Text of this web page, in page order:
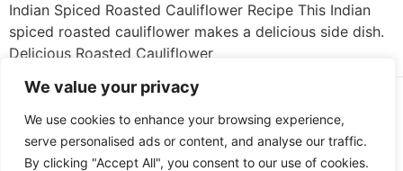
We value your privacy
We use cookies to enhance your browsing experience,
serve personalised ads or content, and analyse our traffic.
By clicking "Accept All", you consent to our use of cookies.
Indian Spiced Roasted Cauliflower Recipe This Indian
spiced roasted cauliflower makes a delicious side dish.
Delicious Roasted Cauliflower
Cooked up by Creative Crystal.